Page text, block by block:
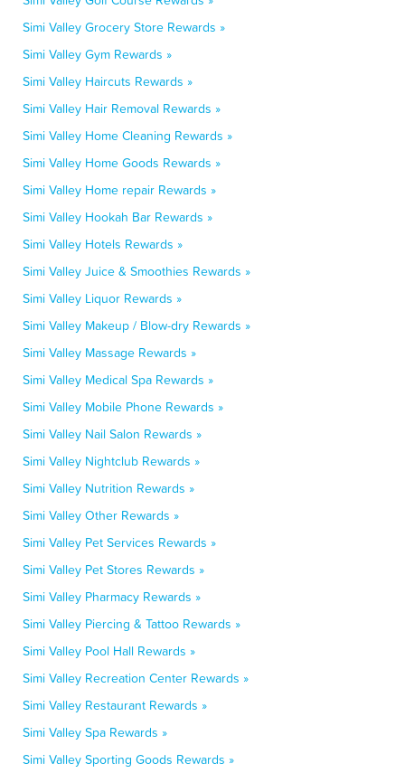
Simi Valley Grocery Store Rewards »
Simi Valley Gym Rewards »
Simi Valley Haircuts Rewards »
Simi Valley Hair Removal Rewards »
Simi Valley Home Cleaning Rewards »
Simi Valley Home Goods Rewards »
Simi Valley Home repair Rewards »
Simi Valley Hookah Bar Rewards »
Simi Valley Hotels Rewards »
Simi Valley Juice & Smoothies Rewards »
Simi Valley Liquor Rewards »
Simi Valley Makeup / Blow-dry Rewards »
Simi Valley Massage Rewards »
Simi Valley Medical Spa Rewards »
Simi Valley Mobile Phone Rewards »
Simi Valley Nail Salon Rewards »
Simi Valley Nightclub Rewards »
Simi Valley Nutrition Rewards »
Simi Valley Other Rewards »
Simi Valley Pet Services Rewards »
Simi Valley Pet Stores Rewards »
Simi Valley Pharmacy Rewards »
Simi Valley Piercing & Tattoo Rewards »
Simi Valley Pool Hall Rewards »
Simi Valley Recreation Center Rewards »
Simi Valley Restaurant Rewards »
Simi Valley Spa Rewards »
Simi Valley Sporting Goods Rewards »